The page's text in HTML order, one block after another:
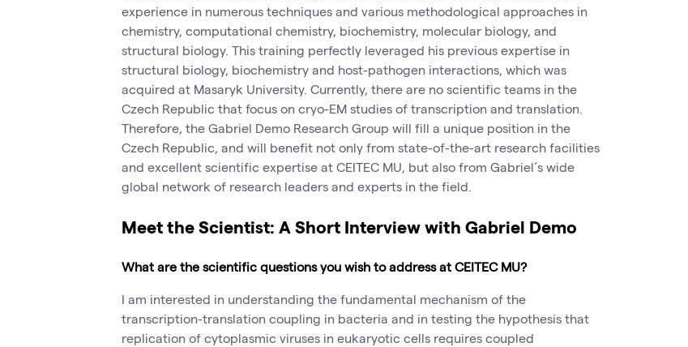
experience in numerous techniques and various methodological approaches in
chemistry, computational chemistry, biochemistry, molecular biology, and
structural biology. This training perfectly leveraged his previous expertise in
structural biology, biochemistry and host-pathogen interactions, which was
acquired at Masaryk University. Currently, there are no scientific teams in the
Czech Republic that focus on cryo-EM studies of transcription and translation.
Therefore, the Gabriel Demo Research Group will fill a unique position in the
Czech Republic, and will benefit not only from state-of-the-art research facilities
and excellent scientific expertise at CEITEC MU, but also from Gabriel´s wide
global network of research leaders and experts in the field.
Meet the Scientist: A Short Interview with Gabriel Demo
What are the scientific questions you wish to address at CEITEC MU?
I am interested in understanding the fundamental mechanism of the
transcription-translation coupling in bacteria and in testing the hypothesis that
replication of cytoplasmic viruses in eukaryotic cells requires coupled